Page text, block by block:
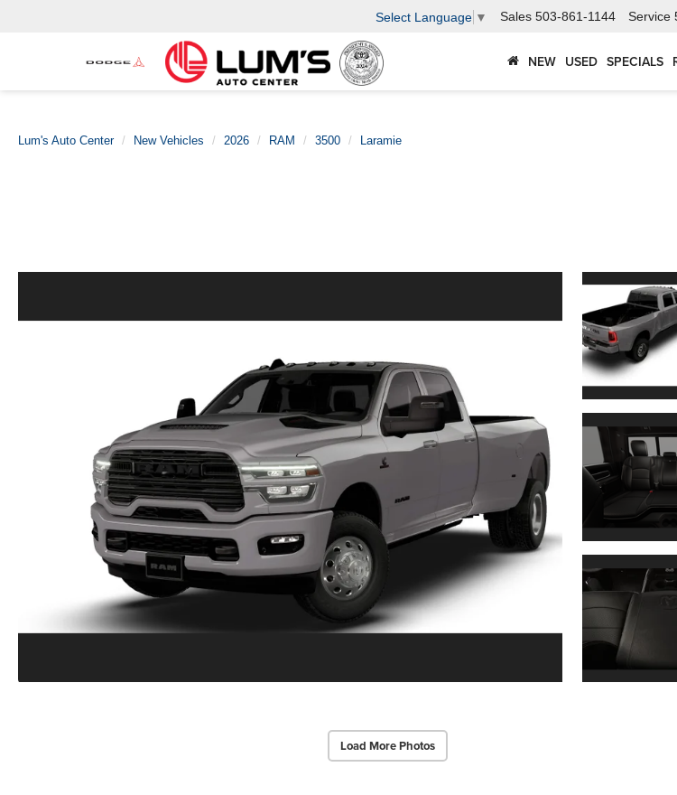
Select Language ▼ Sales 503-861-1144 Service
NEW USED SPECIALS
Lum's Auto Center New Vehicles 2026 RAM 3500 Laramie
Load More Photos